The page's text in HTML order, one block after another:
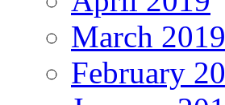
March 2019
February